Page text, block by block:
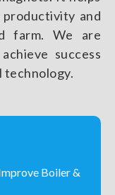
productivity and
farm. We are
success
Boiler &